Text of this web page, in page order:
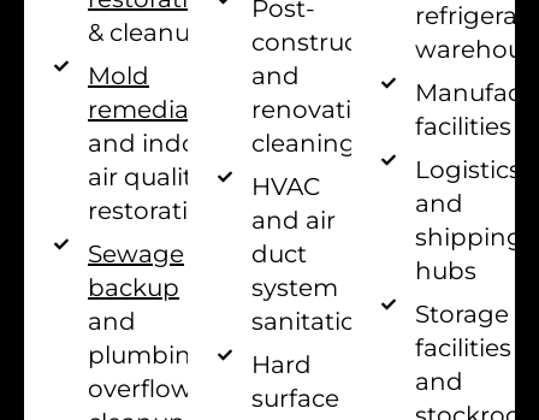
& cleanup
Mold
remediation
and indoor
air quality
restoration
Sewage
backup
and
plumbing
overflow
Post-
construction
and
renovation
cleaning
HVAC
and air
duct
system
sanitation
Hard
surface
facilities
Logistics
and
shipping
hubs
Storage
facilities
and